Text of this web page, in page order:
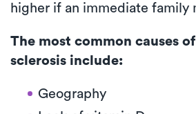
higher if an immediate family
The most common causes
sclerosis include:
Geography